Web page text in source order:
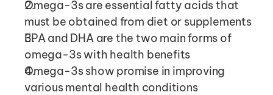
Omega-3s are essential fatty acids that
must be obtained from diet or supplements
EPA and DHA are the two main forms of
omega-3s with health benefits
Omega-3s show promise in improving
various mental health conditions